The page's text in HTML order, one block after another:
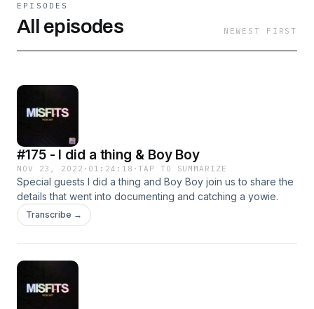
EPISODES
All episodes NEWEST FIRST
#175 - I did a thing & Boy Boy
NOV 23, 2022 · 01:24:18 ·TAP TO SUMMARIZE
Special guests I did a thing and Boy Boy join us to share the
details that went into documenting and catching a yowie.
Transcribe →